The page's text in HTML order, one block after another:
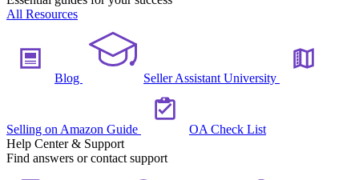
All Resources
Blog Seller Assistant University
Selling on Amazon Guide
OA Check List
Help Center & Support
Find answers or contact support